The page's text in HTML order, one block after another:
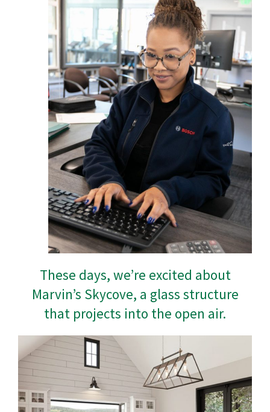
These days, we’re excited about
Marvin’s Skycove, a glass structure
that projects into the open air.